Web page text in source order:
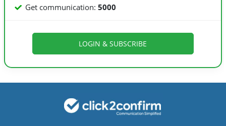
Get communication:5000